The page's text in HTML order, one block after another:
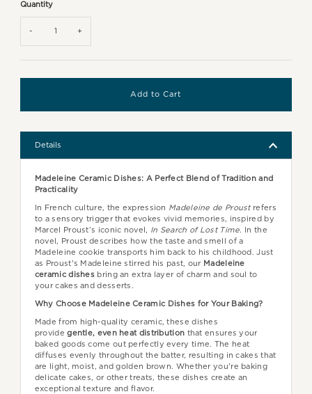
Quantity
- +
Details
Madeleine Ceramic Dishes: A Perfect Blend of Tradition and
Practicality
In French culture, the expression Madeleine de Proust refers
to a sensory trigger that evokes vivid memories, inspired by
Marcel Proust’s iconic novel, In Search of Lost Time. In the
novel, Proust describes how the taste and smell of a
Madeleine cookie transports him back to his childhood. Just
as Proust's Madeleine stirred his past, our Madeleine
ceramic dishes bring an extra layer of charm and soul to
your cakes and desserts.
Why Choose Madeleine Ceramic Dishes for Your Baking?
Made from high-quality ceramic, these dishes
provide gentle, even heat distribution that ensures your
baked goods come out perfectly every time. The heat
diffuses evenly throughout the batter, resulting in cakes that
are light, moist, and golden brown. Whether you're baking
delicate cakes, or other treats, these dishes create an
exceptional texture and flavor.